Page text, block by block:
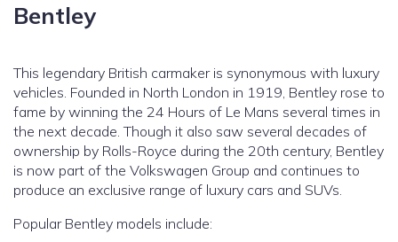
Bentley
This legendary British carmaker is synonymous with luxury
vehicles. Founded in North London in 1919, Bentley rose to
fame by winning the 24 Hours of Le Mans several times in
the next decade. Though it also saw several decades of
ownership by Rolls-Royce during the 20th century, Bentley
is now part of the Volkswagen Group and continues to
produce an exclusive range of luxury cars and SUVs.
Popular Bentley models include: